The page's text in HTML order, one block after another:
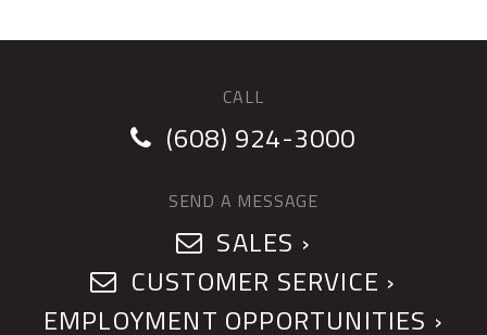
CALL
(608) 924-3000
SEND A MESSAGE
SALES ›
CUSTOMER SERVICE ›
EMPLOYMENT OPPORTUNITIES ›